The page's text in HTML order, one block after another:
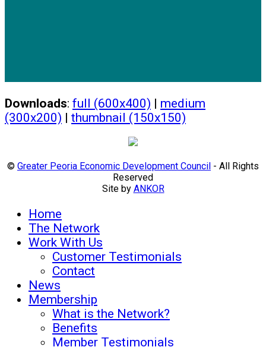
Downloads: full (600x400) | medium
(300x200) | thumbnail (150x150)
© Greater Peoria Economic Development Council - All Rights
Reserved
Site by ANKOR
Home
The Network
Work With Us
Customer Testimonials
Contact
News
Membership
What is the Network?
Benefits
Member Testimonials